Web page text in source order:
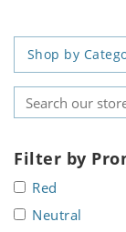
Shop by
Filter by
Red
Neutral